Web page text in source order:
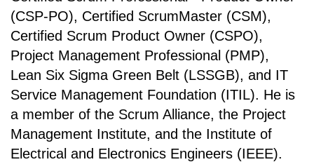
(CSP-PO), Certified ScrumMaster (CSM),
Certified Scrum Product Owner (CSPO),
Project Management Professional (PMP),
Lean Six Sigma Green Belt (LSSGB), and IT
Service Management Foundation (ITIL). He is
a member of the Scrum Alliance, the Project
Management Institute, and the Institute of
Electrical and Electronics Engineers (IEEE).